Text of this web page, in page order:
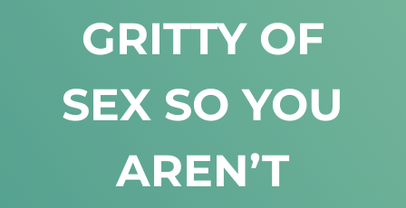
GRITTY OF
SEX SO YOU
AREN’T